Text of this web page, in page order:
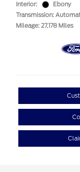
Interior:
Ebony
Transmission:
Mileage: 27,178 Miles